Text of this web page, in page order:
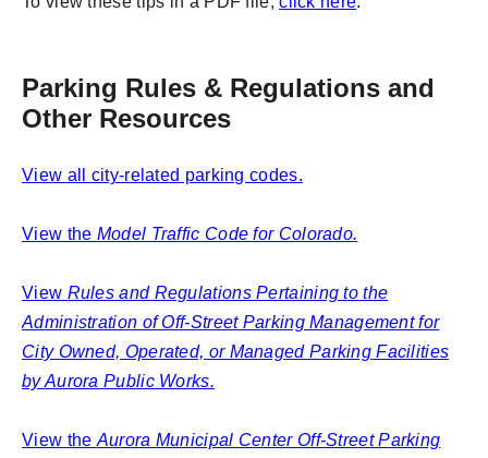
Parking Rules & Regulations and
Other Resources
View all city-related parking codes.
View the Model Traffic Code for Colorado.
View Rules and Regulations Pertaining to the
Administration of Off-Street Parking Management for
City Owned, Operated, or Managed Parking Facilities
by Aurora Public Works.
View the Aurora Municipal Center Off-Street Parking